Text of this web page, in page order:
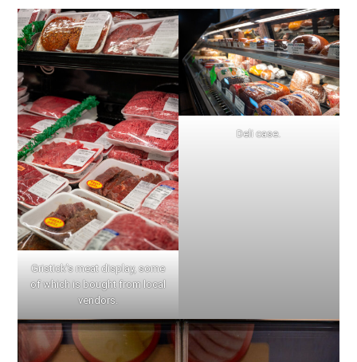
Gristick’s meat display, some
of which is bought from local
vendors.
Deli case.